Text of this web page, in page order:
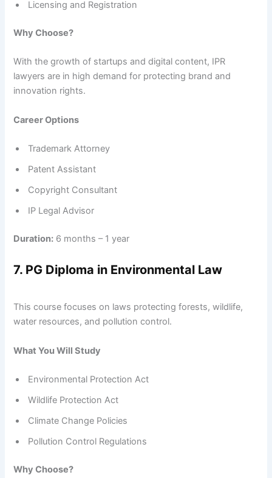
Licensing and Registration
Why Choose?
With the growth of startups and digital content, IPR
lawyers are in high demand for protecting brand and
innovation rights.
Career Options
Trademark Attorney
Patent Assistant
Copyright Consultant
IP Legal Advisor
Duration: 6 months – 1 year
7. PG Diploma in Environmental Law
This course focuses on laws protecting forests, wildlife,
water resources, and pollution control.
What You Will Study
Environmental Protection Act
Wildlife Protection Act
Climate Change Policies
Pollution Control Regulations
Why Choose?